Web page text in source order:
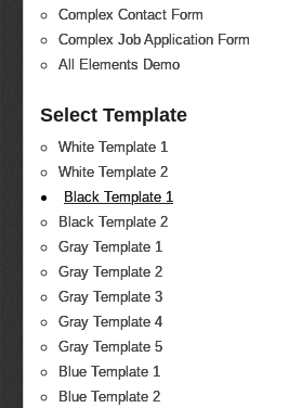
Complex Contact Form
Complex Job Application Form
All Elements Demo
Select Template
White Template 1
White Template 2
Black Template 1
Black Template 2
Gray Template 1
Gray Template 2
Gray Template 3
Gray Template 4
Gray Template 5
Blue Template 1
Blue Template 2